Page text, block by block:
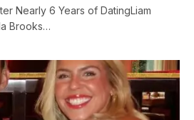
Nearly 6 Years of DatingLiam
Brooks…